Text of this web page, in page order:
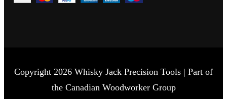
Copyright 2026 Whisky Jack Precision Tools | Part of
the Canadian Woodworker Group